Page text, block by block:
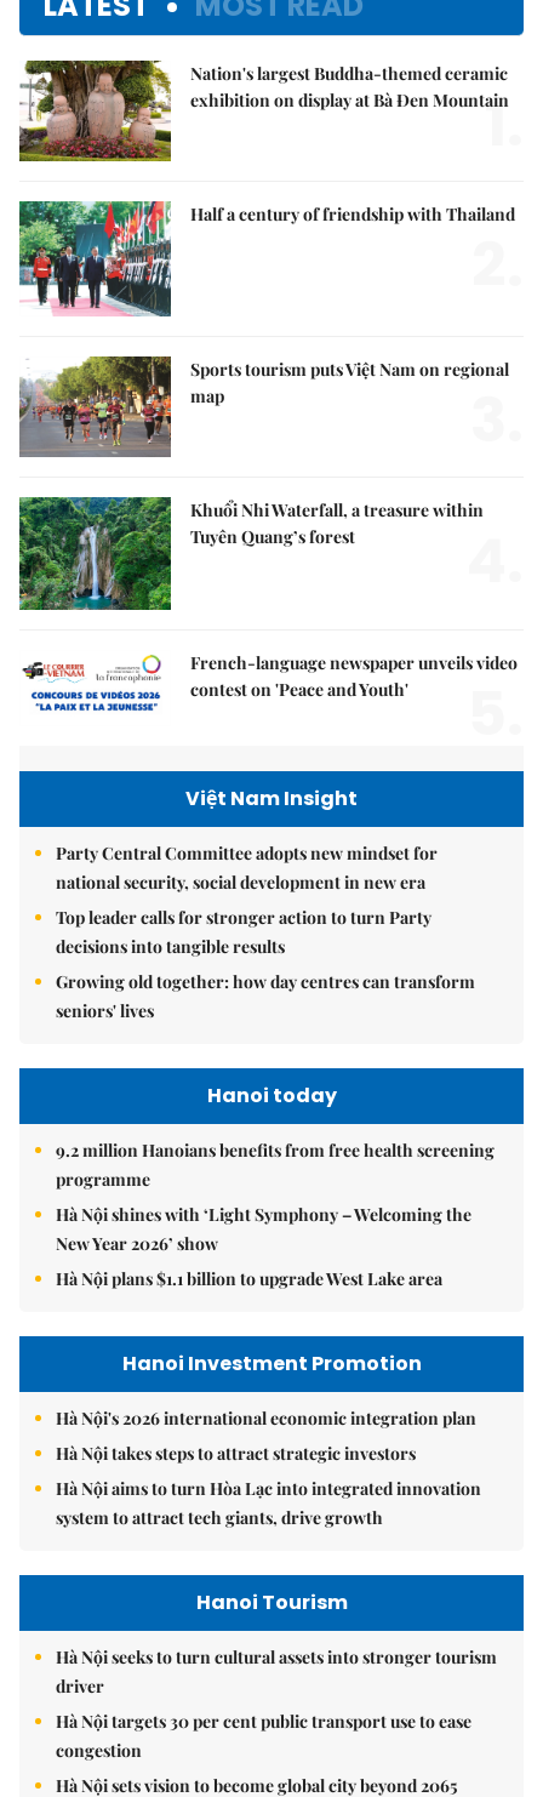
Nation's largest Buddha-themed ceramic
exhibition on display at Bà Đen Mountain
1.
Half a century of friendship with Thailand
Sports tourism puts Việt Nam on regional
map
Khuổi Nhi Waterfall, a treasure within
Tuyên Quang’s forest
French-language newspaper unveils video
contest on 'Peace and Youth'
Việt Nam Insight
Party Central Committee adopts new mindset for
national security, social development in new era
Top leader calls for stronger action to turn Party
decisions into tangible results
Growing old together: how day centres can transform
seniors' lives
Hanoi today
9.2 million Hanoians benefits from free health screening
programme
Hà Nội shines with ‘Light Symphony – Welcoming the
New Year 2026’ show
Hà Nội plans $1.1 billion to upgrade West Lake area
Hanoi Investment Promotion
Hà Nội's 2026 international economic integration plan
Hà Nội takes steps to attract strategic investors
Hà Nội aims to turn Hòa Lạc into integrated innovation
system to attract tech giants, drive growth
Hanoi Tourism
Hà Nội seeks to turn cultural assets into stronger tourism
driver
Hà Nội targets 30 per cent public transport use to ease
congestion
Hà Nội sets vision to become global city beyond 2065